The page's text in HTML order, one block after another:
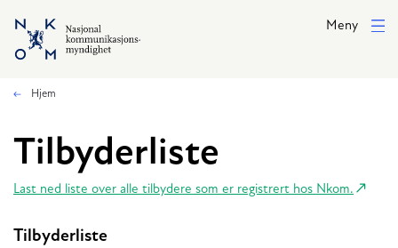
Hopp til hovedinnhold
Meny
Hjem
Tilbyderliste
Last ned liste over alle tilbydere som er registrert hos Nkom.
Tilbyderliste